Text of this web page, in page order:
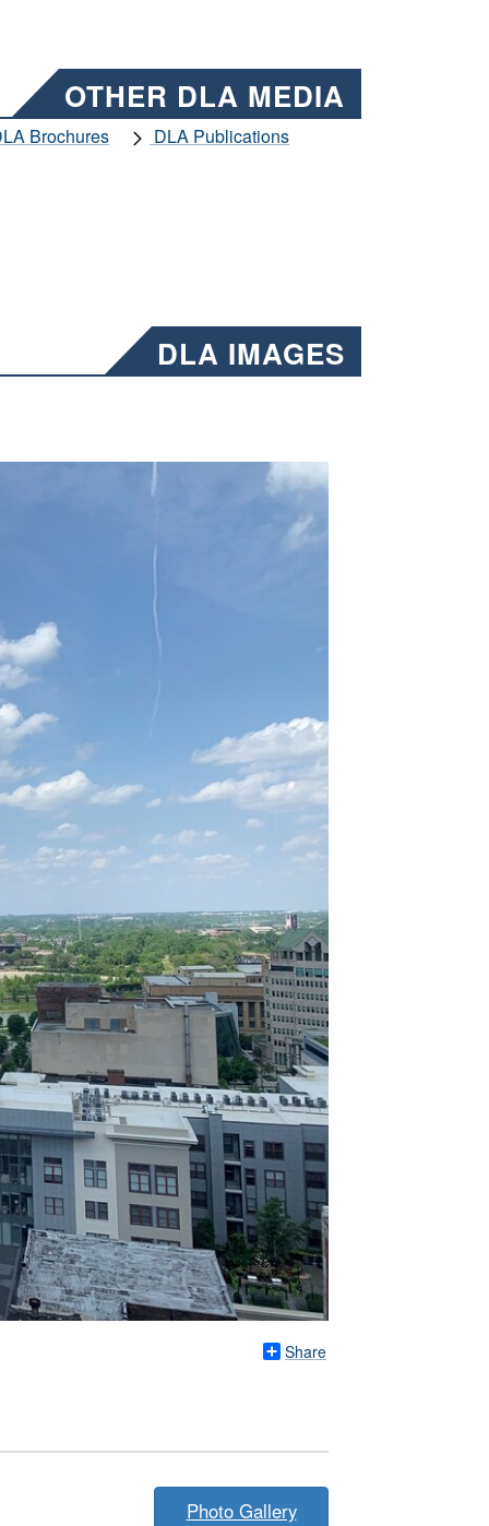
OTHER DLA MEDIA
Brochures
DLA Publications
DLA IMAGES
Share
Photo Gallery